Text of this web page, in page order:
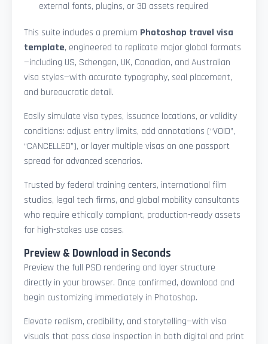
external fonts, plugins, or 3D assets required
This suite includes a premium Photoshop travel visa
template, engineered to replicate major global formats
—including US, Schengen, UK, Canadian, and Australian
visa styles—with accurate typography, seal placement,
and bureaucratic detail.
Easily simulate visa types, issuance locations, or validity
conditions: adjust entry limits, add annotations (“VOID”,
“CANCELLED”), or layer multiple visas on one passport
spread for advanced scenarios.
Trusted by federal training centers, international film
studios, legal tech firms, and global mobility consultants
who require ethically compliant, production-ready assets
for high-stakes use cases.
Preview & Download in Seconds
Preview the full PSD rendering and layer structure
directly in your browser. Once confirmed, download and
begin customizing immediately in Photoshop.
Elevate realism, credibility, and storytelling—with visa
visuals that pass close inspection in both digital and print